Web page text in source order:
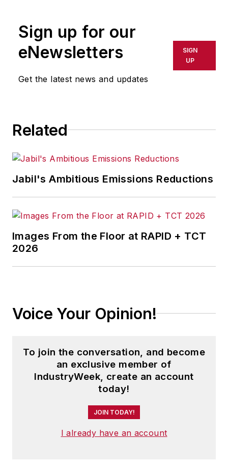
or indirectly in any medium. AFP
shall not be held liable for any
delays, inaccuracies, errors or
omissions in any AFP content, or
Sign up for our
eNewsletters
Get the latest news and updates
SIGN
UP
Related
Jabil's Ambitious Emissions Reductions
Images From the Floor at RAPID + TCT
2026
Voice Your Opinion!
To join the conversation, and become
an exclusive member of
IndustryWeek, create an account
today!
JOIN TODAY!
I already have an account